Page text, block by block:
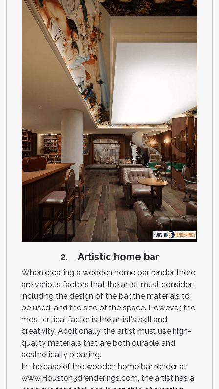
2. Artistic home bar
When creating a wooden home bar render, there
are various factors that the artist must consider,
including the design of the bar, the materials to
be used, and the size of the space. However, the
most critical factor is the artist's skill and
creativity. Additionally, the artist must use high-
quality materials that are both durable and
aesthetically pleasing.
In the case of the wooden home bar render at
www.Houston3drenderings.com, the artist has a